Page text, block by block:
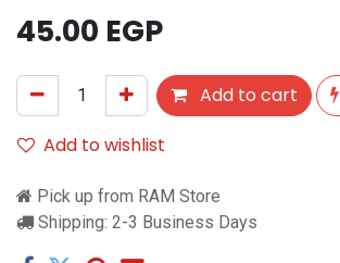
45.00 EGP
Add to cart
Add to wishlist
Pick up from RAM Store
Shipping: 2-3 Business Days